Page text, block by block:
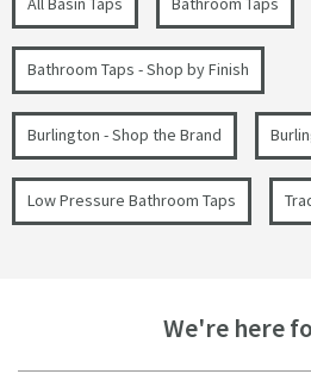
Bathroom Taps - Shop by Finish
Burlington - Shop the Brand
Low Pressure Bathroom Taps
We're here